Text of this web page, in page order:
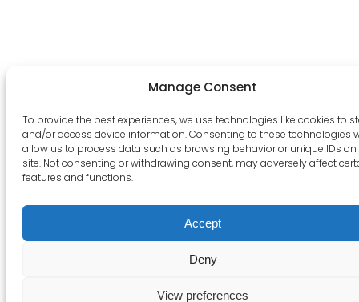
Manage Consent
To provide the best experiences, we use technologies like cookies to
and/or access device information. Consenting to these technologies
allow us to process data such as browsing behavior or unique IDs on
site. Not consenting or withdrawing consent, may adversely affect
features and functions.
Accept
Deny
View preferences